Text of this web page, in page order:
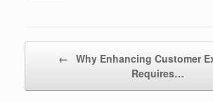
← Why Enhancing Customer
Requires…